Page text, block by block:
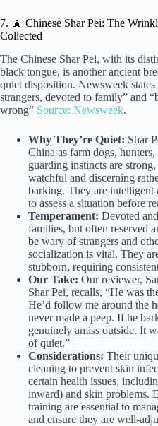
7. 🧘 Chinese Shar Pei: The
Collected
The Chinese Shar Pei, with its
black tongue, is another ancient
quiet disposition. Newsweek
strangers, devoted to family” and
wrong” Source: Newsweek.
Why They’re Quiet: Shar
China as farm dogs,
guarding instincts are
watchful and discerning
barking. They are intelligent
to assess a situation before
Temperament: Devoted
families, but often reserved
be wary of strangers and
socialization is vital. They
stubborn, requiring
Our Take: Our reviewer,
Shar Pei, recalls, “He was
He’d follow me around the
never made a peep. If he
genuinely amiss outside. It
of quiet.”
Considerations: Their
cleaning to prevent skin
certain health issues,
inward) and skin problems.
training are essential to
and ensure they are well-